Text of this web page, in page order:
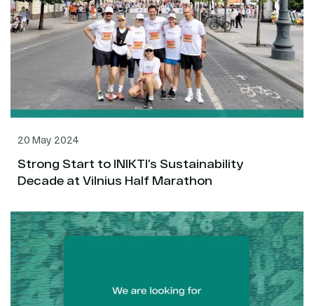
20 May 2024
Strong Start to INIKTI’s Sustainability
Decade at Vilnius Half Marathon